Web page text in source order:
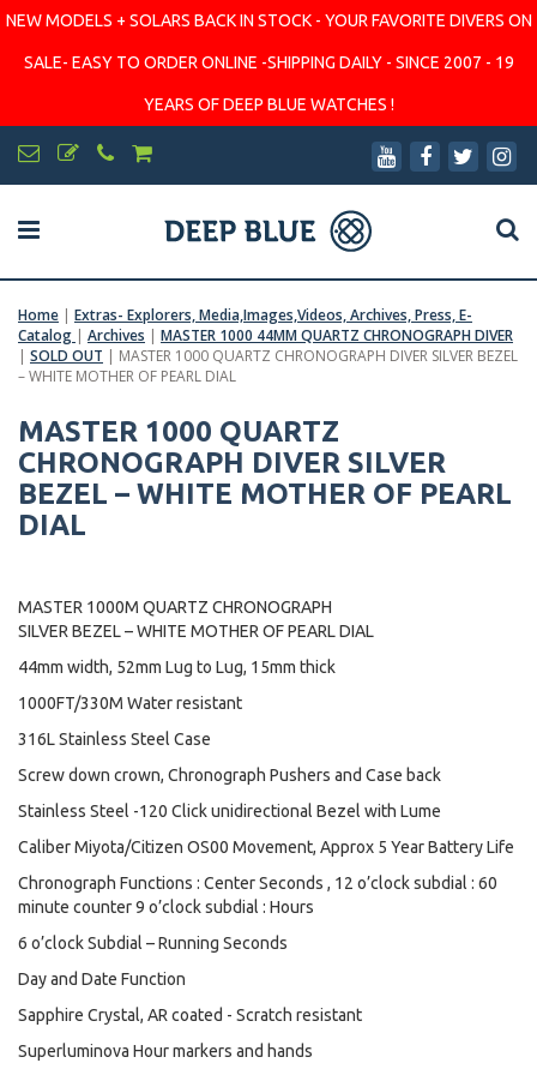
NEW MODELS + SOLARS BACK IN STOCK - YOUR FAVORITE DIVERS ON
SALE- EASY TO ORDER ONLINE -SHIPPING DAILY - SINCE 2007 - 19
YEARS OF DEEP BLUE WATCHES !
Home | Extras- Explorers, Media,Images,Videos, Archives, Press, E-
Catalog | Archives | MASTER 1000 44MM QUARTZ CHRONOGRAPH DIVER
| SOLD OUT | MASTER 1000 QUARTZ CHRONOGRAPH DIVER SILVER BEZEL
– WHITE MOTHER OF PEARL DIAL
MASTER 1000 QUARTZ
CHRONOGRAPH DIVER SILVER
BEZEL – WHITE MOTHER OF PEARL
DIAL
MASTER 1000M QUARTZ CHRONOGRAPH
SILVER BEZEL – WHITE MOTHER OF PEARL DIAL
44mm width, 52mm Lug to Lug, 15mm thick
1000FT/330M Water resistant
316L Stainless Steel Case
Screw down crown, Chronograph Pushers and Case back
Stainless Steel -120 Click unidirectional Bezel with Lume
Caliber Miyota/Citizen OS00 Movement, Approx 5 Year Battery Life
Chronograph Functions : Center Seconds , 12 o’clock subdial : 60
minute counter 9 o’clock subdial : Hours
6 o’clock Subdial – Running Seconds
Day and Date Function
Sapphire Crystal, AR coated - Scratch resistant
Superluminova Hour markers and hands